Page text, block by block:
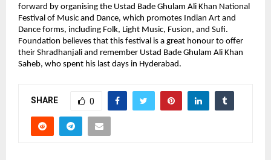
forward by organising the Ustad Bade Ghulam Ali Khan National
Festival of Music and Dance, which promotes Indian Art and
Dance forms, including Folk, Light Music, Fusion, and Sufi.
Foundation believes that this festival is a great honour to offer
their Shradhanjali and remember Ustad Bade Ghulam Ali Khan
Saheb, who spent his last days in Hyderabad.
SHARE 0